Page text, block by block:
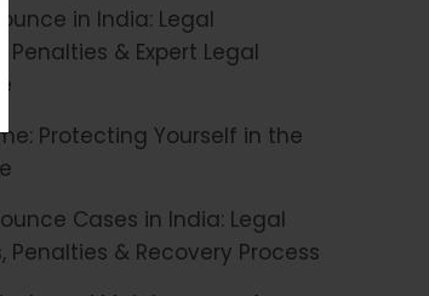
in India: Legal
Penalties & Expert Legal
Protecting Yourself in the
Cases in India: Legal
Penalties & Recovery Process